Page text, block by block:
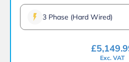
3 Phase (Hard Wired)
£
Exc. VAT